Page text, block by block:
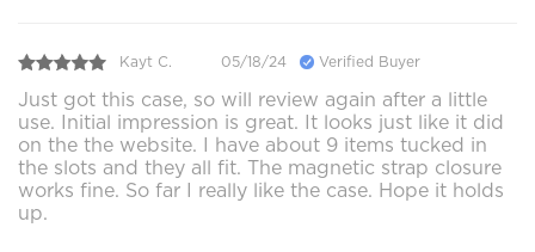
Kayt C. 05/18/24 Verified Buyer
Just got this case, so will review again after a little
use. Initial impression is great. It looks just like it did
on the the website. I have about 9 items tucked in
the slots and they all fit. The magnetic strap closure
works fine. So far I really like the case. Hope it holds
up.